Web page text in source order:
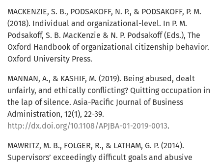
MACKENZIE, S. B., PODSAKOFF, N. P., & PODSAKOFF, P. M.
(2018). Individual and organizational-level. In P. M.
Podsakoff, S. B. MacKenzie & N. P. Podsakoff (Eds.), The
Oxford Handbook of organizational citizenship behavior.
Oxford University Press.
MANNAN, A., & KASHIF, M. (2019). Being abused, dealt
unfairly, and ethically conflicting? Quitting occupation in
the lap of silence. Asia-Pacific Journal of Business
Administration, 12(1), 22-39.
http://dx.doi.org/10.1108/APJBA-01-2019-0013.
MAWRITZ, M. B., FOLGER, R., & LATHAM, G. P. (2014).
Supervisors’ exceedingly difficult goals and abusive